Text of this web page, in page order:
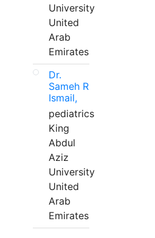
University
United
Arab
Emirates
Dr.
Sameh R
Ismail,
pediatrics
King
Abdul
Aziz
University
United
Arab
Emirates